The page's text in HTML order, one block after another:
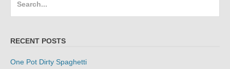
RECENT POSTS
One Pot Dirty Spaghetti